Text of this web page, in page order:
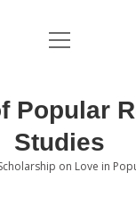
About the Journal
Editorial Board
Submissions
open
Popular
Studies
on Love in